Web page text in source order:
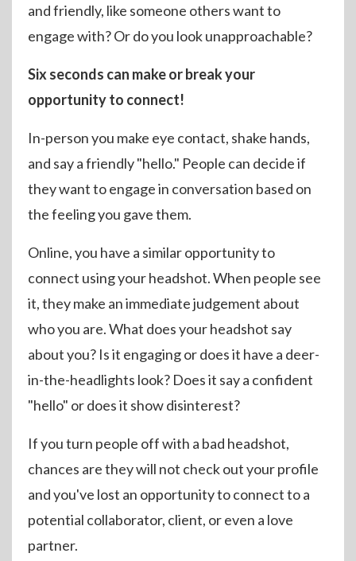
and friendly, like someone others want to
engage with? Or do you look unapproachable?
Six seconds can make or break your
opportunity to connect!
In-person you make eye contact, shake hands,
and say a friendly "hello." People can decide if
they want to engage in conversation based on
the feeling you gave them.
Online, you have a similar opportunity to
connect using your headshot. When people see
it, they make an immediate judgement about
who you are. What does your headshot say
about you? Is it engaging or does it have a deer-
in-the-headlights look? Does it say a confident
"hello" or does it show disinterest?
If you turn people off with a bad headshot,
chances are they will not check out your profile
and you've lost an opportunity to connect to a
potential collaborator, client, or even a love
partner.